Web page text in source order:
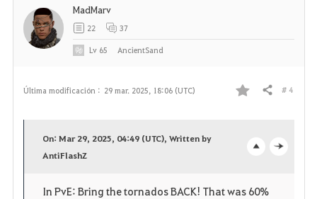
Última modificación : 29 mar. 2025, 18:06 (UTC)
o
Compartir # 4
p
On: Mar 29, 2025, 04:49 (UTC), Written by
AntiFlashZ
In PvE: Bring the tornados BACK! That was 60%
MadMarv
22 37
Lv 65 AncientSand